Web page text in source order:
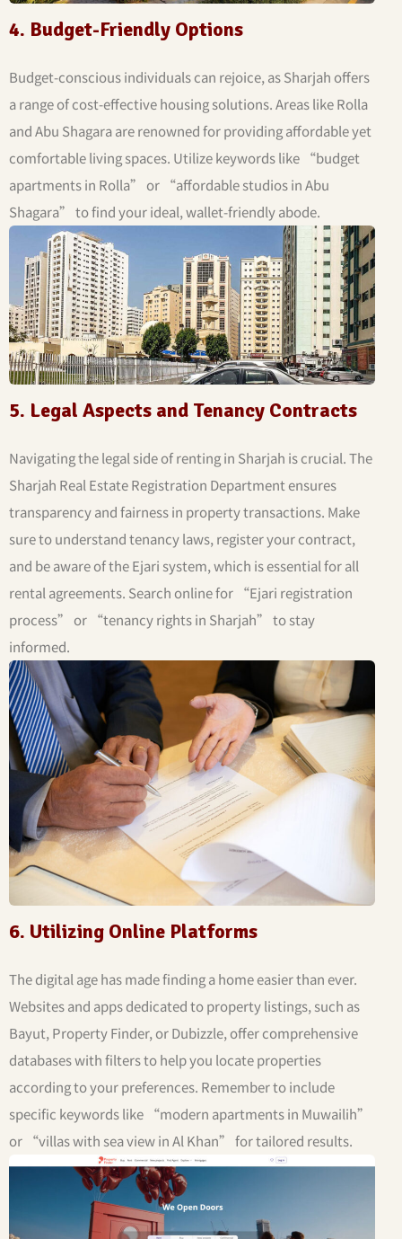
4. Budget-Friendly Options
Budget-conscious individuals can rejoice, as Sharjah offers
a range of cost-effective housing solutions. Areas like Rolla
and Abu Shagara are renowned for providing affordable yet
comfortable living spaces. Utilize keywords like “budget
apartments in Rolla” or “affordable studios in Abu
Shagara” to find your ideal, wallet-friendly abode.
5. Legal Aspects and Tenancy Contracts
Navigating the legal side of renting in Sharjah is crucial. The
Sharjah Real Estate Registration Department ensures
transparency and fairness in property transactions. Make
sure to understand tenancy laws, register your contract,
and be aware of the Ejari system, which is essential for all
rental agreements. Search online for “Ejari registration
process” or “tenancy rights in Sharjah” to stay
informed.
6. Utilizing Online Platforms
The digital age has made finding a home easier than ever.
Websites and apps dedicated to property listings, such as
Bayut, Property Finder, or Dubizzle, offer comprehensive
databases with filters to help you locate properties
according to your preferences. Remember to include
specific keywords like “modern apartments in Muwailih”
or “villas with sea view in Al Khan” for tailored results.